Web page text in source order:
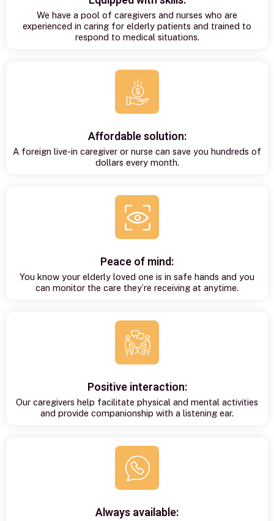
We have a pool of caregivers and nurses who are
experienced in caring for elderly patients and trained to
respond to medical situations.
Affordable solution:
A foreign live-in caregiver or nurse can save you hundreds of
dollars every month.
Peace of mind:
You know your elderly loved one is in safe hands and you
can monitor the care they’re receiving at anytime.
Positive interaction:
Our caregivers help facilitate physical and mental activities
and provide companionship with a listening ear.
Always available: